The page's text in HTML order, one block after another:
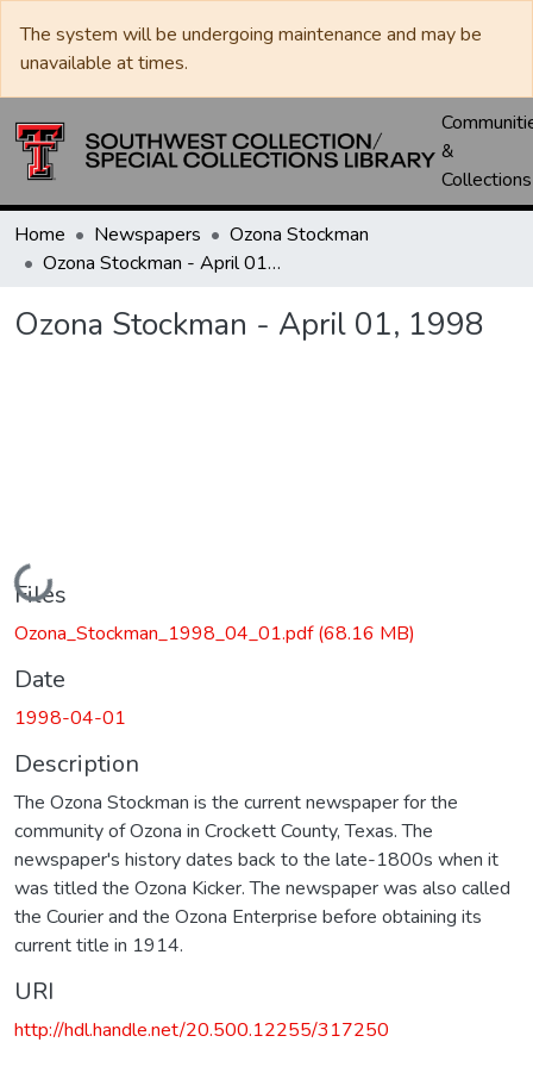
The system will be undergoing maintenance and may be
unavailable at times.
&
Collections
Home Newspapers
Ozona Stockman
Ozona Stockman - April 01, 1998
Ozona Stockman - April 01, 1998
Loading...
Files
Ozona_Stockman_1998_04_01.pdf(68.16 MB)
Date
1998-04-01
Description
The Ozona Stockman is the current newspaper for the
community of Ozona in Crockett County, Texas. The
newspaper's history dates back to the late-1800s when it
was titled the Ozona Kicker. The newspaper was also called
the Courier and the Ozona Enterprise before obtaining its
current title in 1914.
URI
http://hdl.handle.net/20.500.12255/317250